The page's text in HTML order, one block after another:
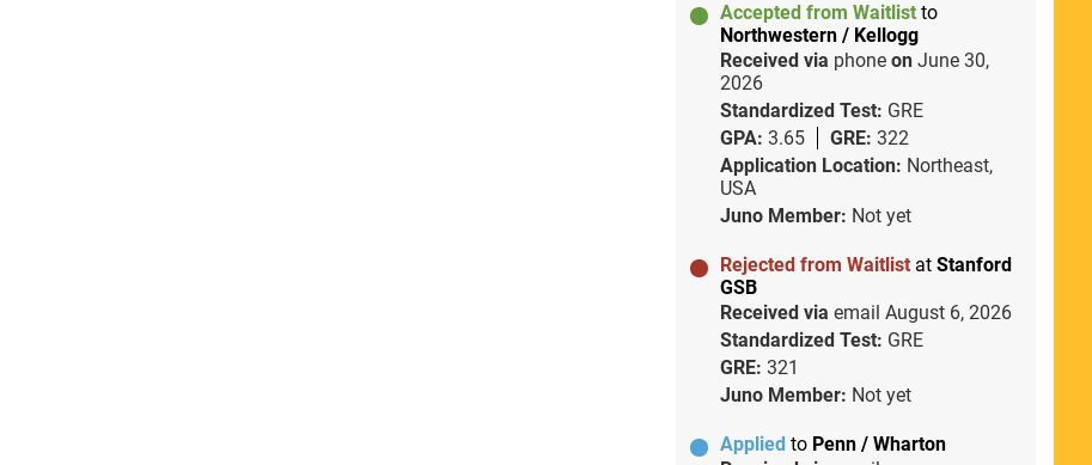
Accepted from Waitlist to
Northwestern / Kellogg
Received via phone on June 30,
2026
Standardized Test: GRE
GPA: 3.65 GRE: 322
Application Location: Northeast,
USA
Juno Member: Not yet
Rejected from Waitlist at Stanford
GSB
Received via email August 6, 2026
Standardized Test: GRE
GRE: 321
Juno Member: Not yet
Applied to Penn / Wharton